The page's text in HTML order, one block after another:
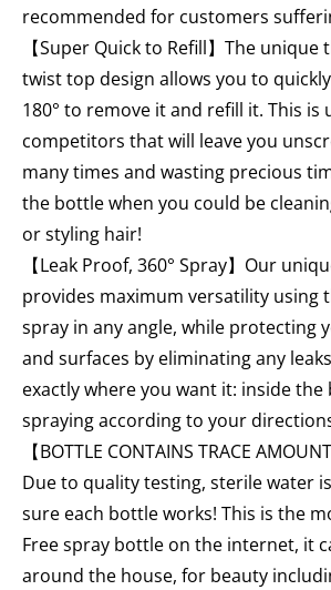
recommended for customers
【Super Quick to Refill】The
twist top design allows you to
180° to remove it and refill it. This is
competitors that will leave you
many times and wasting precious
the bottle when you could be
or styling hair!
【Leak Proof, 360° Spray】Our
provides maximum versatility using
spray in any angle, while protecting
and surfaces by eliminating any
exactly where you want it: inside the
spraying according to your
【BOTTLE CONTAINS TRACE
Due to quality testing, sterile water
sure each bottle works! This is the
Free spray bottle on the internet, it
around the house, for beauty